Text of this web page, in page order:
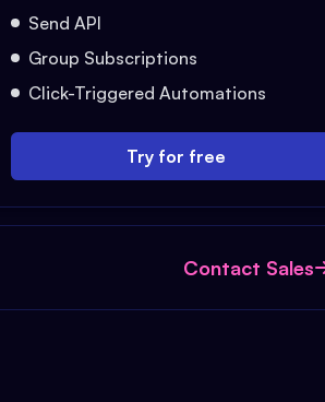
Send API
Group Subscriptions
Click-Triggered Automations
Try for free
Contact Sales